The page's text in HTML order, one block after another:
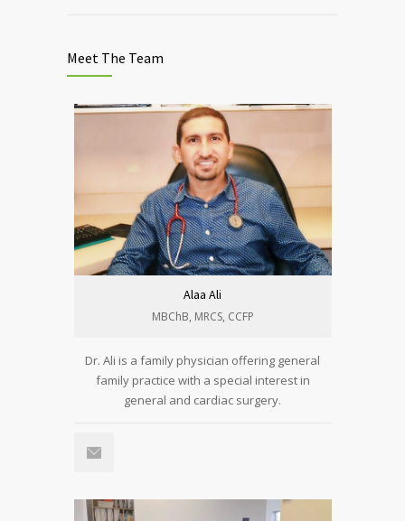
Meet The Team
Alaa Ali
MBChB, MRCS, CCFP​
Dr. Ali is a family physician offering general
family practice with a special interest in
general and cardiac surgery.